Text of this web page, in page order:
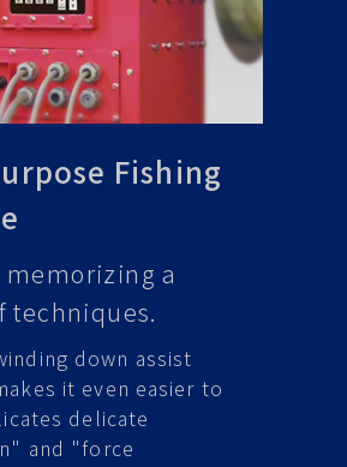
Fishing
a
techniques.
down assist
it even easier to
delicate
and "force